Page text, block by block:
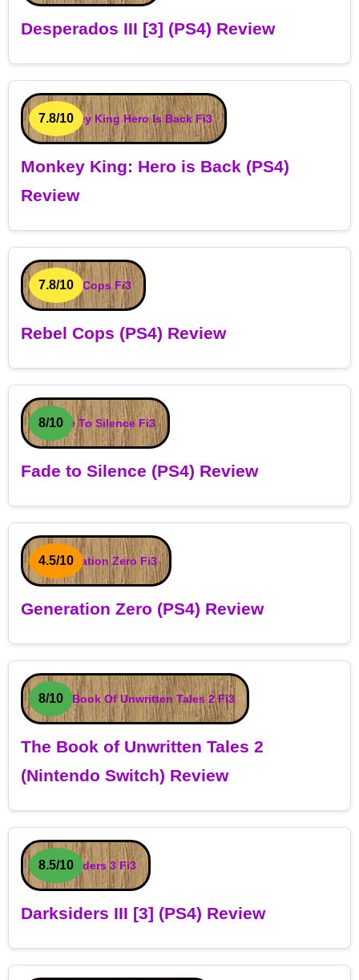
Desperados III [3] (PS4) Review
7.8/10
Monkey King: Hero is Back (PS4)
Review
7.8/10
Rebel Cops (PS4) Review
8/10
Fade to Silence (PS4) Review
4.5/10
Generation Zero (PS4) Review
8/10
The Book of Unwritten Tales 2
(Nintendo Switch) Review
8.5/10
Darksiders III [3] (PS4) Review